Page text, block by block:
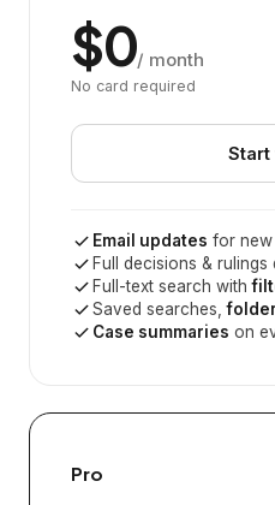
$0/ month
No card required
Start
Email updates for new
Full decisions & rulings
Full-text search with
Saved searches,
Case summaries on
Pro